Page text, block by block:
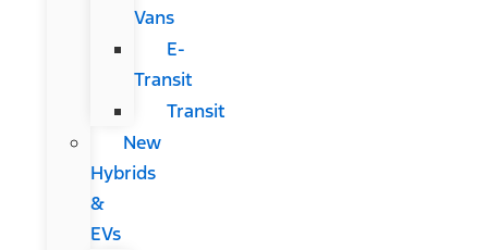
Vans
E-
Transit
Transit
New
Hybrids
&
EVs